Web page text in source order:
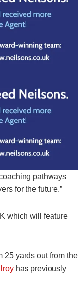
pathways
for the future.”
which will feature
25 yards out from the
has previously